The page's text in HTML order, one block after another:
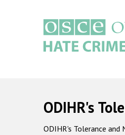
ODIHR's
ODIHR's Tolerance